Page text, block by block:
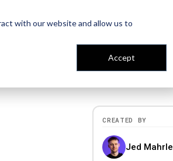
with our website and allow us to
Accept
CREATED BY
Jed Mahrle